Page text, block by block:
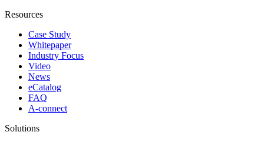
Resources
Case Study
Whitepaper
Industry Focus
Video
News
eCatalog
FAQ
A-connect
Solutions